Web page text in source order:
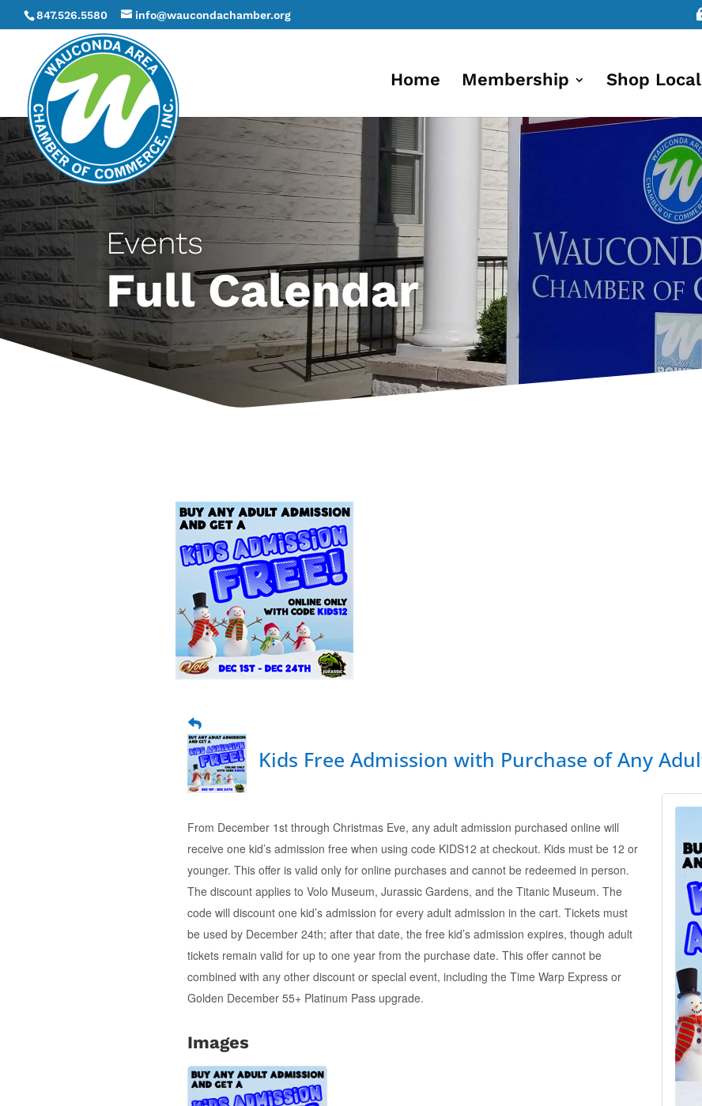
847.526.5580 info@waucondachamber.org
Home Membership Shop Local
Events
Full Calendar
Kids Free Admission with Purchase of Any
From December 1st through Christmas Eve, any adult admission purchased online will
receive one kid’s admission free when using code KIDS12 at checkout. Kids must be 12 or
younger. This offer is valid only for online purchases and cannot be redeemed in person.
The discount applies to Volo Museum, Jurassic Gardens, and the Titanic Museum. The
code will discount one kid’s admission for every adult admission in the cart. Tickets must
be used by December 24th; after that date, the free kid’s admission expires, though adult
tickets remain valid for up to one year from the purchase date. This offer cannot be
combined with any other discount or special event, including the Time Warp Express or
Golden December 55+ Platinum Pass upgrade.
Images